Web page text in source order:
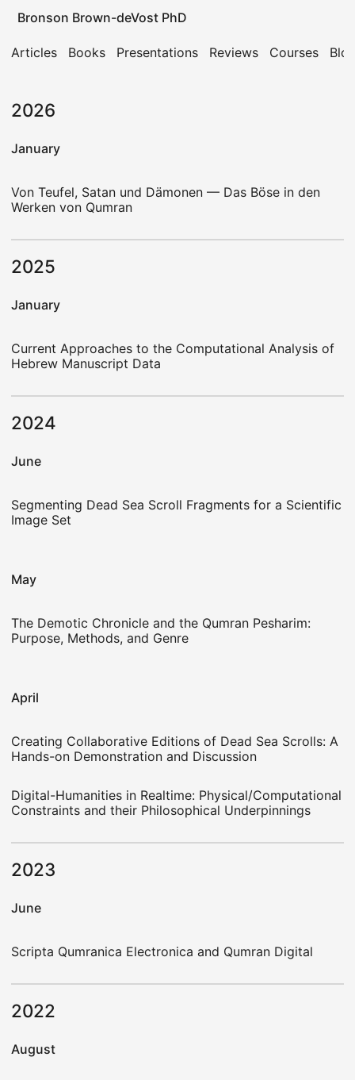
Bronson Brown-deVost PhD
Articles Books Presentations Reviews Courses
2026
January
Von Teufel, Satan und Dämonen — Das Böse in den
Werken von Qumran
2025
January
Current Approaches to the Computational Analysis of
Hebrew Manuscript Data
2024
June
Segmenting Dead Sea Scroll Fragments for a Scientific
Image Set
May
The Demotic Chronicle and the Qumran Pesharim:
Purpose, Methods, and Genre
April
Creating Collaborative Editions of Dead Sea Scrolls: A
Hands-on Demonstration and Discussion
Digital-Humanities in Realtime: Physical/Computational
Constraints and their Philosophical Underpinnings
2023
June
Scripta Qumranica Electronica and Qumran Digital
2022
August